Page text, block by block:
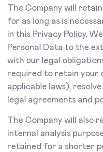
The Company will
for as long as is
in this Privacy Policy.
Personal Data to the
with our legal
required to retain your
applicable laws),
legal agreements and
The Company will also
internal analysis
retained for a shorter